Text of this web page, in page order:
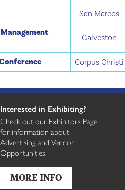
San Marcos
Galveston
Corpus Christi
Interested in Exhibiting?
Check out our Exhibitors Page
for information about
Advertising and Vendor
Opportunities.
MORE INFO